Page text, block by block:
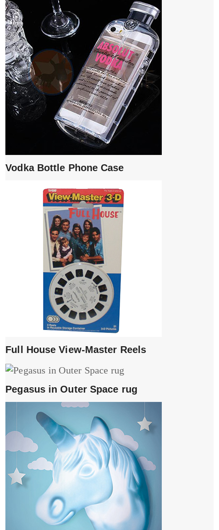
Vodka Bottle Phone Case
Full House View-Master Reels
Pegasus in Outer Space rug